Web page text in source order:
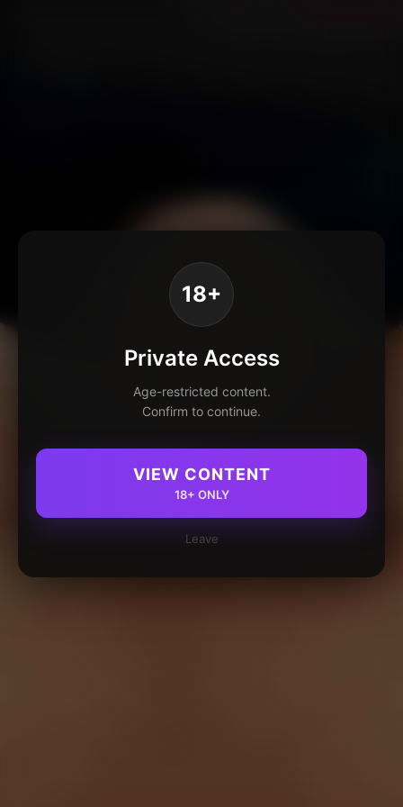
18+
Private Access
Age-restricted content.
Confirm to continue.
VIEW CONTENT
18+ ONLY
Leave